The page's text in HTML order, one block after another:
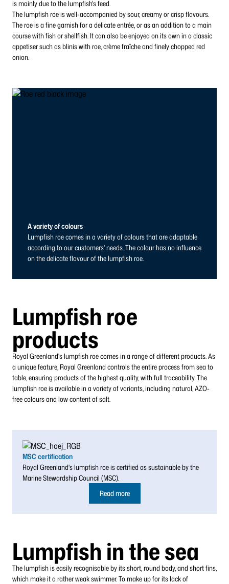
is mainly due to the lumpfish's feed.
The lumpfish roe is well-accompanied by sour, creamy or crisp flavours.
The roe is a fine garnish for a delicate entrée, or as an addition to a main
course with fish or shellfish. It can also be enjoyed on its own in a classic
appetiser such as blinis with roe, crème fraîche and finely chopped red
onion.
A variety of colours
Lumpfish roe comes in a variety of colours that are adaptable
according to our customers' needs. The colour has no influence
on the delicate flavour of the lumpfish roe.
Lumpfish roe
products
Royal Greenland's lumpfish roe comes in a range of different products. As
a unique feature, Royal Greenland controls the entire process from sea to
table, ensuring products of the highest quality, with full traceability. The
lumpfish roe is available in a variety of variants, including natural, AZO-
free colours and low content of salt.
MSC certification
Royal Greenland's lumpfish roe is certified as sustainable by the
Marine Stewardship Council (MSC).
Read more
Lumpfish in the sea
The lumpfish is easily recognisable by its short, round body, and short fins,
which make it a rather weak swimmer. To make up for its lack of